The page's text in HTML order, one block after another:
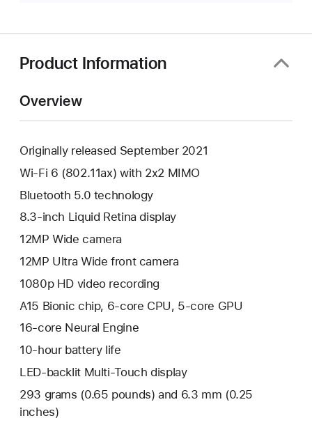
Product Information
Overview
Originally released September 2021
Wi-Fi 6 (802.11ax) with 2x2 MIMO
Bluetooth 5.0 technology
8.3-inch Liquid Retina display
12MP Wide camera
12MP Ultra Wide front camera
1080p HD video recording
A15 Bionic chip, 6-core CPU, 5-core GPU
16-core Neural Engine
10-hour battery life
LED-backlit Multi-Touch display
293 grams (0.65 pounds) and 6.3 mm (0.25
inches)